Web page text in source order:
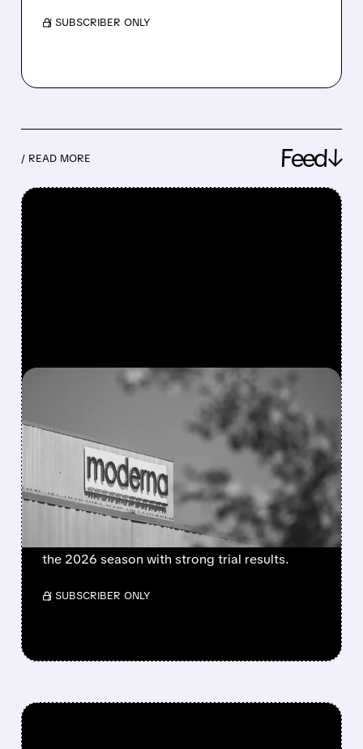
/ SUBSCRIBER ONLY
/ READ MORE Feed↓
08/06/2026 · 4:10 AM
MODERNA’S MFLUSIVA
BECOMES FIRST MRNA
FLU SHOT CLEARED BY
FDA
FDA approves mFlusiva, Moderna’s first mRNA
flu vaccine for adults 50+. Available soon for
the 2026 season with strong trial results.
/ SUBSCRIBER ONLY